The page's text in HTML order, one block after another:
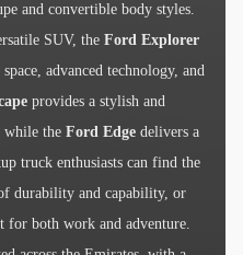
and convertible body styles.
SUV, the Ford Explorer
advanced technology, and
provides a stylish and
while the Ford Edge delivers a
truck enthusiasts can find the
durability and capability, or
for both work and adventure.